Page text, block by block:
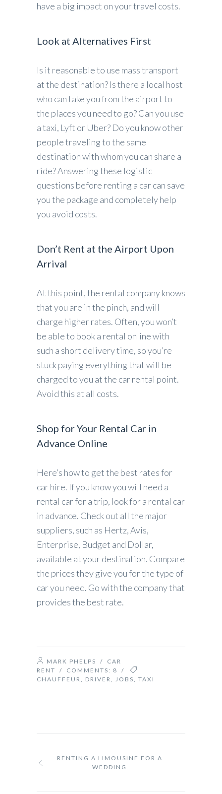
have a big impact on your travel costs.
Look at Alternatives First
Is it reasonable to use mass transport
at the destination? Is there a local host
who can take you from the airport to
the places you need to go? Can you use
a taxi, Lyft or Uber? Do you know other
people traveling to the same
destination with whom you can share a
ride? Answering these logistic
questions before renting a car can save
you the package and completely help
you avoid costs.
Don’t Rent at the Airport Upon
Arrival
At this point, the rental company knows
that you are in the pinch, and will
charge higher rates. Often, you won’t
be able to book a rental online with
such a short delivery time, so you’re
stuck paying everything that will be
charged to you at the car rental point.
Avoid this at all costs.
Shop for Your Rental Car in
Advance Online
Here’s how to get the best rates for
car hire. If you know you will need a
rental car for a trip, look for a rental car
in advance. Check out all the major
suppliers, such as Hertz, Avis,
Enterprise, Budget and Dollar,
available at your destination. Compare
the prices they give you for the type of
car you need. Go with the company that
provides the best rate.
MARK PHELPS / CAR
RENT
/ COMMENTS: 8
/
CHAUFFEUR, DRIVER, JOBS, TAXI
RENTING A LIMOUSINE FOR A
WEDDING